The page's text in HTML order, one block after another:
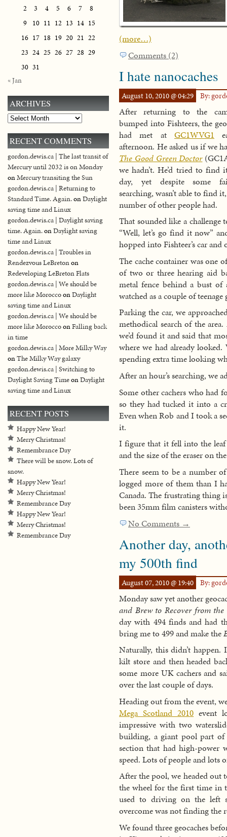
(more…)
Comments (2)
I hate nanocaches
August 10, 2010 @ 04:29 By:
After returning to the
bumped into Fishteers, the
had met at GC1WVG1
afternoon. He asked us if we
The Good Green Doctor
we hadn’t. He’d tried to find
day, yet despite some
searching, wasn’t able to find
number of other people had.
That sounded like a challenge
“Well, let’s go find it now”
hopped into Fishteer’s car and
The cache container was one
of two or three hearing aid
metal fence behind a bust
watched as a couple of
Parking the car, we
methodical search of the
we’d found it and said that
where we had already
spending extra time looking
After an hour’s searching, we
Some other cachers who had
so they had tucked it into a
Even when Rob and I took a
it.
I figure that it fell into the
and the size of the eraser on
There seem to be a number
logged more of them than I
Canada. The frustrating thing
been 35mm film canisters
No Comments →
Another day,
my 500th find
August 07, 2010 @ 19:40 By:
Monday saw yet another
and Brew to Recover from the
day with 494 finds and had
bring me to 499 and make the
Naturally, this didn’t
kilt store and then headed
some more UK cachers and
over the last couple of days.
Heading out from the event,
Mega Scotland 2010 event
impressive with two
building, a giant pool part of
section that had high-power
speed. Lots of people and lots
After the pool, we headed out
the wheel for the first time in
used to driving on the left
overcome was not finding the
We found three geocaches
2
3 4 5 6 7
8
9
10 11 12 13 14 15
16 17 18 19 20 21 22
23 24 25 26 27 28 29
30 31
« Jan
ARCHIVES
Archives
RECENT COMMENTS
gordon.dewis.ca | The last transit of
Mercury until 2032 is on Monday
onMercury transiting the Sun
gordon.dewis.ca | Returning to
Standard Time. Again.onDaylight
saving time and Linux
gordon.dewis.ca | Daylight saving
time. Again.onDaylight saving
time and Linux
gordon.dewis.ca | Troubles in
Rendezvous LeBretonon
Redeveloping LeBreton Flats
gordon.dewis.ca | We should be
more like MoroccoonDaylight
saving time and Linux
gordon.dewis.ca | We should be
more like MoroccoonFalling back
in time
gordon.dewis.ca | More Milky Way
onThe Milky Way galaxy
gordon.dewis.ca | Switching to
Daylight Saving TimeonDaylight
saving time and Linux
RECENT POSTS
Happy New Year!
Merry Christmas!
Remembrance Day
There will be snow. Lots of
snow.
Happy New Year!
Merry Christmas!
Remembrance Day
Happy New Year!
Merry Christmas!
Remembrance Day